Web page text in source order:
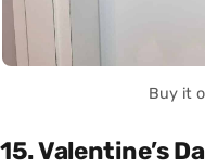
Buy it
15. Valentine’s